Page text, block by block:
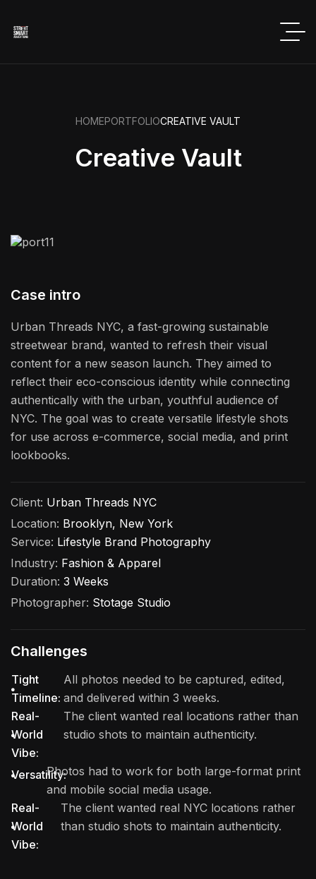
HOMEPORTFOLIOCREATIVE VAULT
Creative Vault
Case intro
Urban Threads NYC, a fast-growing sustainable
streetwear brand, wanted to refresh their visual
content for a new season launch. They aimed to
reflect their eco-conscious identity while connecting
authentically with the urban, youthful audience of
NYC. The goal was to create versatile lifestyle shots
for use across e-commerce, social media, and print
lookbooks.
Client: Urban Threads NYC
Location: Brooklyn, New York
Service: Lifestyle Brand Photography
Industry: Fashion & Apparel
Duration: 3 Weeks
Photographer: Stotage Studio
Challenges
Tight
Timeline:
All photos needed to be captured, edited,
and delivered within 3 weeks.
Real-
World
Vibe:
The client wanted real locations rather than
studio shots to maintain authenticity.
Versatility:Photos had to work for both large-format print
and mobile social media usage.
Real-
World
Vibe:
The client wanted real NYC locations rather
than studio shots to maintain authenticity.